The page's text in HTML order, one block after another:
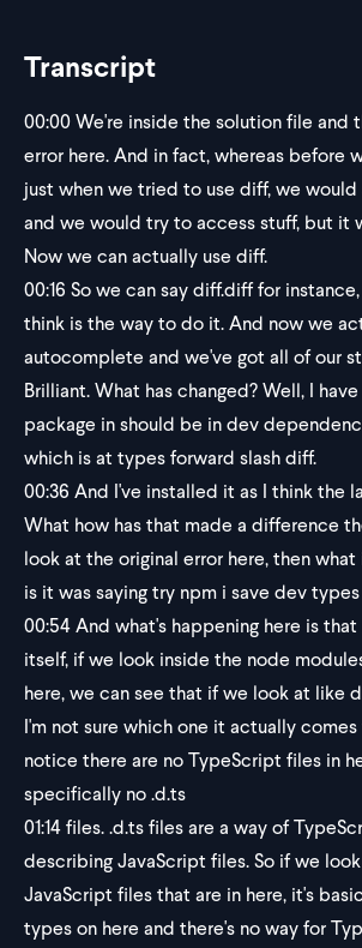
Transcript
00:00We're inside the solution file and
error here. And in fact, whereas before
just when we tried to use diff, we
and we would try to access stuff, but it
Now we can actually use diff.
00:16 So we can say diff.diff for
think is the way to do it. And now we
autocomplete and we've got all of our
Brilliant. What has changed? Well, I
package in should be in dev
which is at types forward slash diff.
00:36 And I've installed it as I think the
What how has that made a difference
look at the original error here, then
is it was saying try npm i save dev
00:54And what's happening here is
itself, if we look inside the node
here, we can see that if we look at like
I'm not sure which one it actually comes
notice there are no TypeScript files in
specifically no .d.ts
01:14files. .d.ts files are a way of
describing JavaScript files. So if we
JavaScript files that are in here, it's
types on here and there's no way for